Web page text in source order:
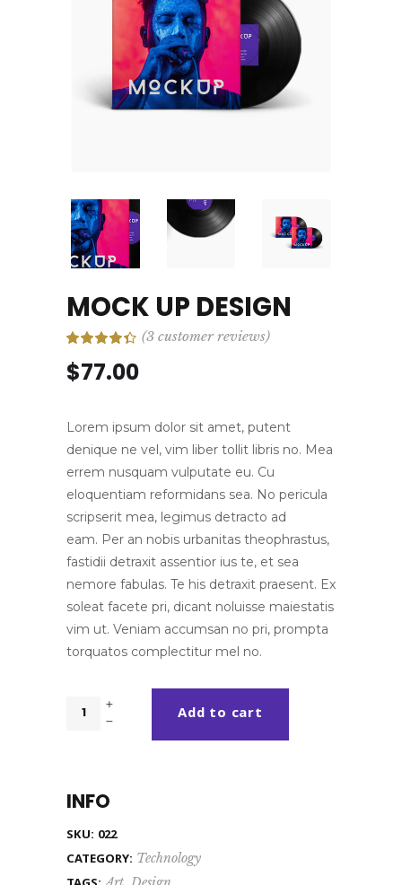
MOCK UP DESIGN
Rated
of 5
based
3
(3 customer reviews)
$77.00
Lorem ipsum dolor sit amet, putent
denique ne vel, vim liber tollit libris no. Mea
errem nusquam vulputate eu. Cu
eloquentiam reformidans sea. No pericula
scripserit mea, legimus detracto ad
eam. Per an nobis urbanitas theophrastus,
fastidii detraxit assentior ius te, et sea
nemore fabulas. Te his detraxit praesent. Ex
soleat facete pri, dicant noluisse maiestatis
vim ut. Veniam accumsan no pri, prompta
torquatos complectitur mel no.
Mock
Add to cart
INFO
SKU: 022
CATEGORY: Technology